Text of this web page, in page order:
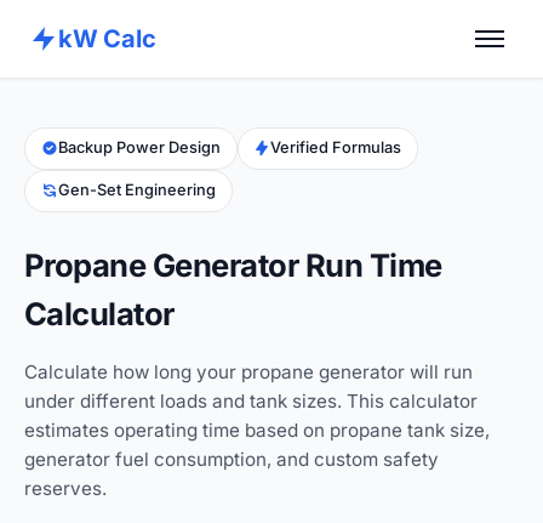
kW Calc
Calculators
Advance Tools
Backup Power Design Verified Formulas
Gen-Set Engineering
Propane Generator Run Time
Calculator
Calculate how long your propane generator will run
under different loads and tank sizes. This calculator
estimates operating time based on propane tank size,
generator fuel consumption, and custom safety
reserves.